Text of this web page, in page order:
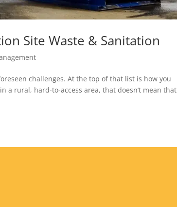
Site Waste & Sanitation
challenges. At the top of that list is how you
a rural, hard-to-access area, that doesn’t mean that